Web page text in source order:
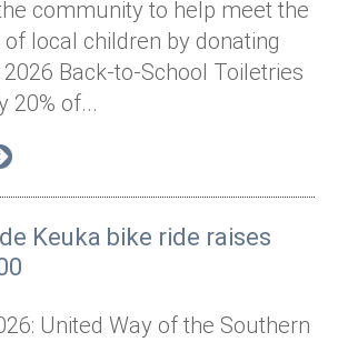
Policy
Info
& Inclusion
community to help meet the
local children by donating
Back-to-School Toiletries
20% of...
Keuka bike ride raises
United Way of the Southern